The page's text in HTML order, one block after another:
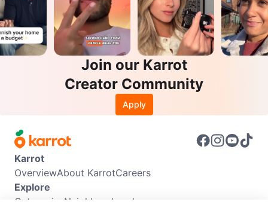
Join our Karrot
Creator Community
Apply
Karrot
OverviewAbout KarrotCareers
Explore